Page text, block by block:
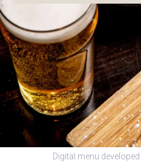
Digital menu developed